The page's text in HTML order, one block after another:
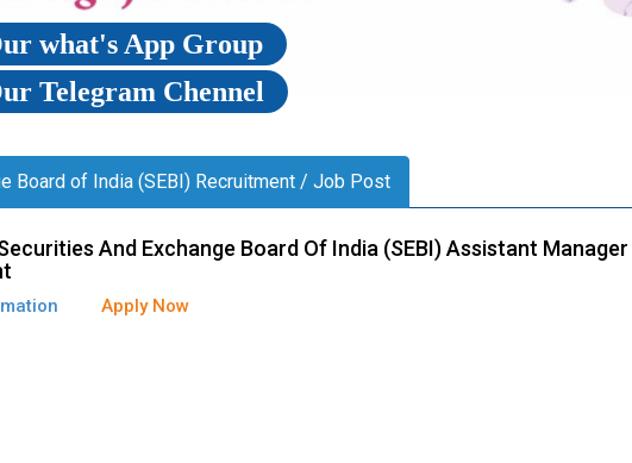
what's App Group
Telegram Chennel
Board of India (SEBI) Recruitment / Job Post
And Exchange Board Of India (SEBI) Assistant Manager
Apply Now